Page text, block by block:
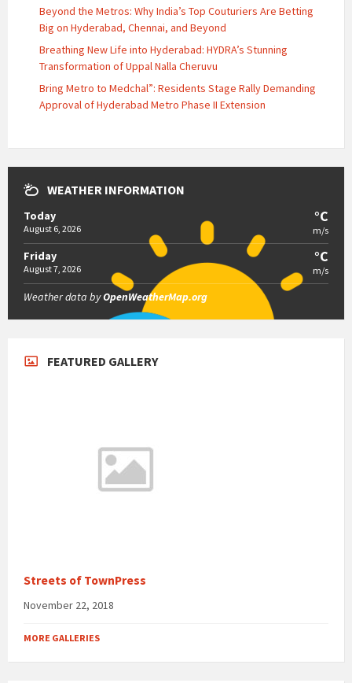
Beyond the Metros: Why India’s Top Couturiers Are Betting
Big on Hyderabad, Chennai, and Beyond
Breathing New Life into Hyderabad: HYDRA’s Stunning
Transformation of Uppal Nalla Cheruvu
Bring Metro to Medchal”: Residents Stage Rally Demanding
Approval of Hyderabad Metro Phase II Extension
WEATHER INFORMATION
Today
August 6, 2026
°C
m/s
Friday
August 7, 2026
°C
m/s
Weather data byOpenWeatherMap.org
FEATURED GALLERY
Streets of TownPress
November 22, 2018
MORE GALLERIES